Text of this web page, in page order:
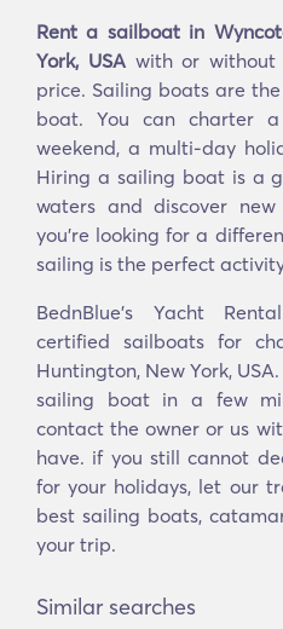
Rent a sailboat in
York, USAwith or without
price. Sailing boats are
boat. You can charter
weekend, a multi-day
Hiring a sailing boat is a
waters and discover
you’re looking for a
sailing is the perfect
BednBlue's Yacht
certified sailboats for
Huntington, New York,
sailing boat in a few
contact the owner or us
have. if you still cannot
for your holidays, let our
best sailing boats,
your trip.
Similar searches